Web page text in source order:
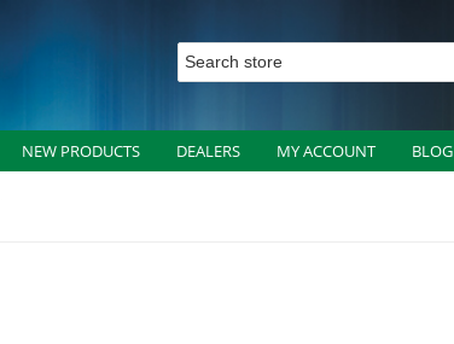
NEW PRODUCTS DEALERS MY ACCOUNT BLOG